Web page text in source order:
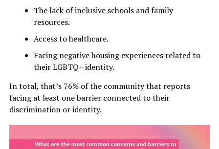
The lack of inclusive schools and family
resources.
Access to healthcare.
Facing negative housing experiences related to
their LGBTQ+ identity.
In total, that’s 76% of the community that reports
facing at least one barrier connected to their
discrimination or identity.